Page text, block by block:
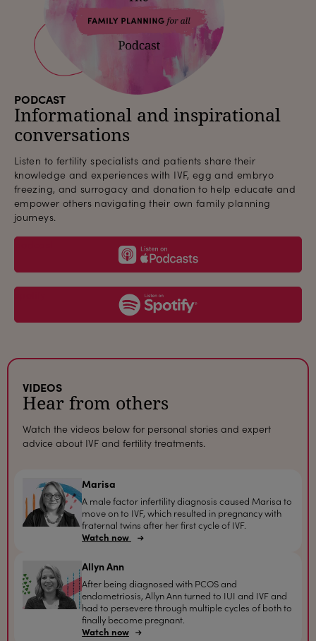
PODCAST
Informational and inspirational
conversations
Listen to fertility specialists and patients share their
knowledge and experiences with IVF, egg and embryo
freezing, and surrogacy and donation to help educate and
empower others navigating their own family planning
journeys.
VIDEOS
Hear from others
Watch the videos below for personal stories and expert
advice about IVF and fertility treatments.
Marisa
A male factor infertility diagnosis caused Marisa to
move on to IVF, which resulted in pregnancy with
fraternal twins after her first cycle of IVF.
Watch now
Allyn Ann
After being diagnosed with PCOS and
endometriosis, Allyn Ann turned to IUI and IVF and
had to persevere through multiple cycles of both to
finally become pregnant.
Watch now